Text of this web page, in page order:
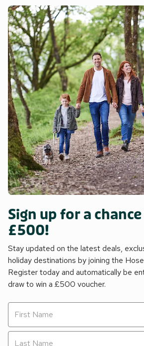
Sign up for a
£500!
Stay updated on the latest deals,
holiday destinations by joining the
Register today and automatically be
draw to win a £500 voucher.